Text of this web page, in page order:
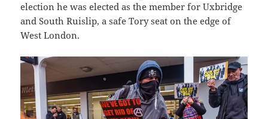
election he was elected as the member for Uxbridge
and South Ruislip, a safe Tory seat on the edge of
West London.